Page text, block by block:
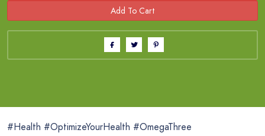
#Health #OptimizeYourHealth #OmegaThree